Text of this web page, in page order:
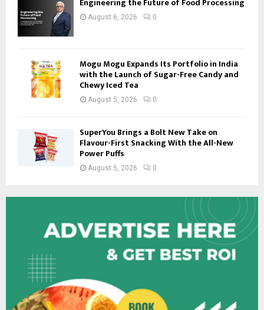
August 6, 2026 0
Mogu Mogu Expands Its Portfolio in India
with the Launch of Sugar-Free Candy and
Chewy Iced Tea
August 5, 2026 0
SuperYou Brings a Bolt New Take on
Flavour-First Snacking With the All-New
Power Puffs
August 5, 2026 0